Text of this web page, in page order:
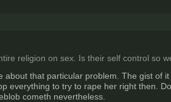
religion on sex. Is their self control so
about that particular problem. The gist of
everything to try to rape her right then.
cometh nevertheless.